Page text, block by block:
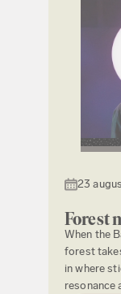
23
Forest
When the
forest
in where
resonance